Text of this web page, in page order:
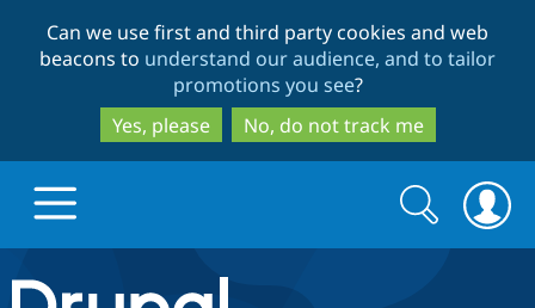
to
main
content
to
search
Can we use first and third party cookies and web
beacons to understand our audience, and to tailor
promotions you see?
Yes, please
No, do not track me
Drupal.org home
Search
form
Search